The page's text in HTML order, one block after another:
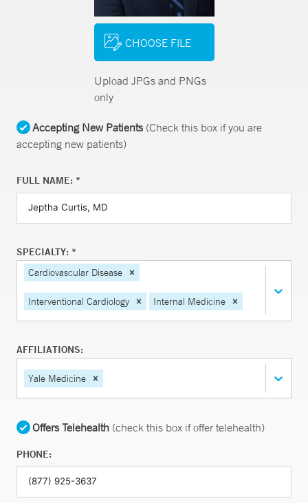
CHOOSE FILE
Upload JPGs and PNGs
only
Accepting New Patients(Check this box if you are
accepting new patients)
FULL NAME: *
SPECIALTY: *
Cardiovascular Disease
Interventional Cardiology Internal Medicine
AFFILIATIONS:
Yale Medicine
Offers Telehealth (check this box if offer telehealth)
PHONE: